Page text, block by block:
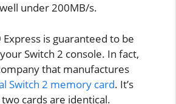
under 200MB/s.
Express is guaranteed to be
Switch 2 console. In fact,
that manufactures
Switch 2 memory card. It’s
cards are identical.